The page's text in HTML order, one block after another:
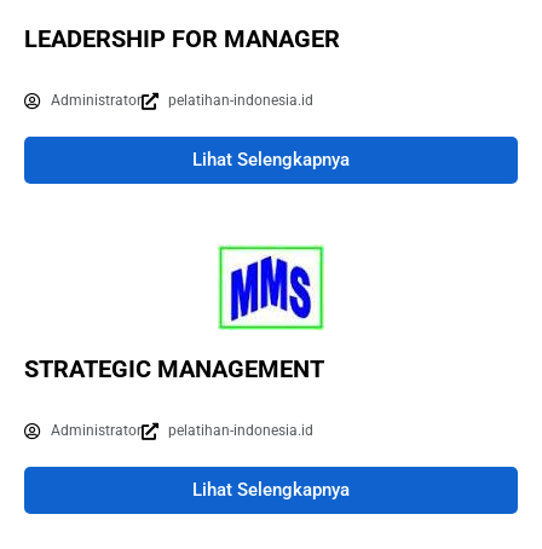
LEADERSHIP FOR MANAGER
Administrator pelatihan-indonesia.id
Lihat Selengkapnya
STRATEGIC MANAGEMENT
Administrator pelatihan-indonesia.id
Lihat Selengkapnya